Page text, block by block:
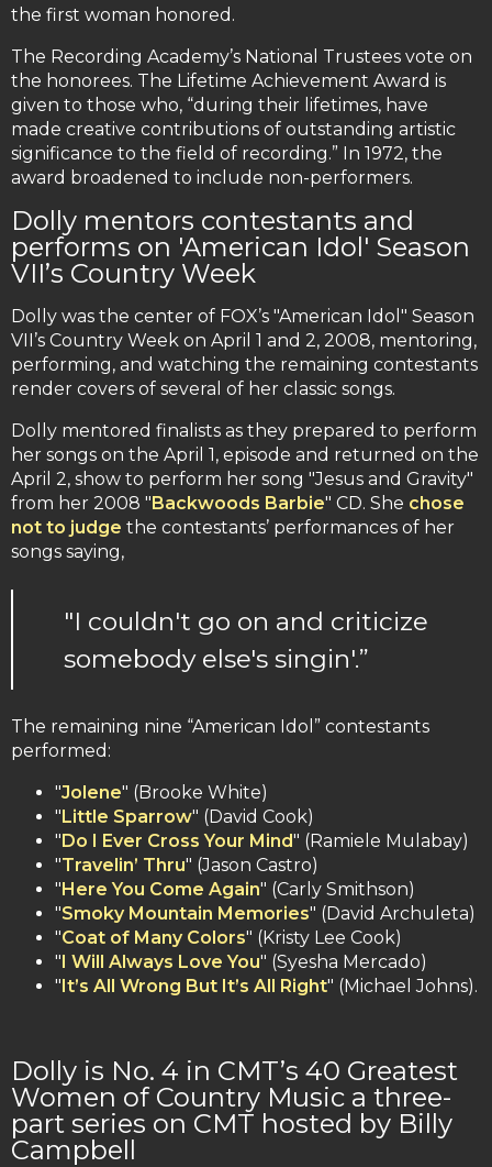
the first woman honored.
The Recording Academy’s National Trustees vote on
the honorees. The Lifetime Achievement Award is
given to those who, “during their lifetimes, have
made creative contributions of outstanding artistic
significance to the field of recording.” In 1972, the
award broadened to include non-performers.
Dolly mentors contestants and
performs on 'American Idol' Season
VII’s Country Week
Dolly was the center of FOX’s "American Idol" Season
VII’s Country Week on April 1 and 2, 2008, mentoring,
performing, and watching the remaining contestants
render covers of several of her classic songs.
Dolly mentored finalists as they prepared to perform
her songs on the April 1, episode and returned on the
April 2, show to perform her song "Jesus and Gravity"
from her 2008 "Backwoods Barbie" CD. She chose
not to judge the contestants’ performances of her
songs saying,
"I couldn't go on and criticize
somebody else's singin'.”
The remaining nine “American Idol” contestants
performed:
"Jolene" (Brooke White)
"Little Sparrow" (David Cook)
"Do I Ever Cross Your Mind" (Ramiele Mulabay)
"Travelin’ Thru" (Jason Castro)
"Here You Come Again" (Carly Smithson)
"Smoky Mountain Memories" (David Archuleta)
"Coat of Many Colors" (Kristy Lee Cook)
"I Will Always Love You" (Syesha Mercado)
"It’s All Wrong But It’s All Right" (Michael Johns).
Dolly is No. 4 in CMT’s 40 Greatest
Women of Country Music a three-
part series on CMT hosted by Billy
Campbell